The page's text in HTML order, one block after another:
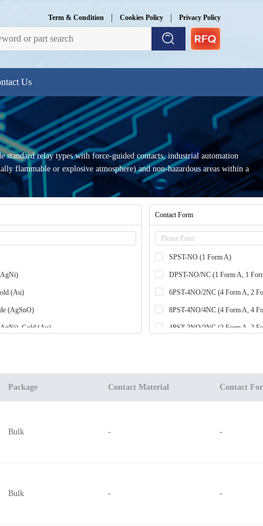
Term & Condition | Cookies Policy | Privacy Policy
Us
standard relay types with force-guided contacts, industrial automation
flammable or explosive atmosphere) and non-hazardous areas within a
(Au)
(AgSnO)
Gold (Au)
(AgSnO), Silver Nickel (AgNi), Gold (Au)
Contact Form
SPST-NO (1 Form A)
DPST-NO/NC (1 Form A, 1
6PST-4NO/2NC (4 Form A, 2
8PST-4NO/4NC (4 Form A, 4
4PST-2NO/2NC (2 Form A, 2
7PST-6NO/1NC (6 Form A, 1
Package Contact Material Contact
Bulk - -
Bulk - -